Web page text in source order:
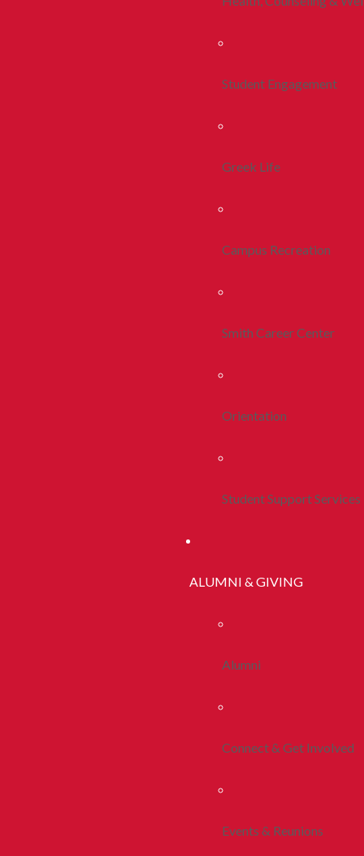
Student Engagement
Greek Life
Campus Recreation
Smith Career Center
Orientation
Student Support Services
ALUMNI & GIVING
Alumni
Connect & Get Involved
Events & Reunions